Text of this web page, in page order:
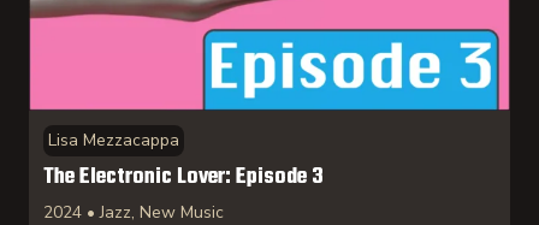
Lisa Mezzacappa
The Electronic Lover: Episode 3
2024 • Jazz, New Music